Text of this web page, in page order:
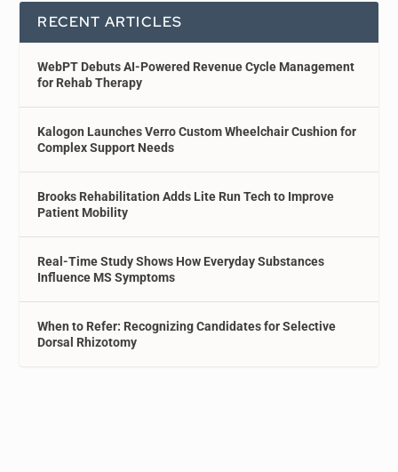
RECENT ARTICLES
WebPT Debuts AI-Powered Revenue Cycle Management
for Rehab Therapy
Kalogon Launches Verro Custom Wheelchair Cushion for
Complex Support Needs
Brooks Rehabilitation Adds Lite Run Tech to Improve
Patient Mobility
Real-Time Study Shows How Everyday Substances
Influence MS Symptoms
When to Refer: Recognizing Candidates for Selective
Dorsal Rhizotomy